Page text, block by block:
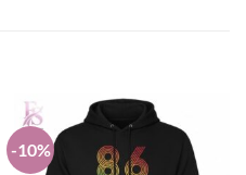
-10%